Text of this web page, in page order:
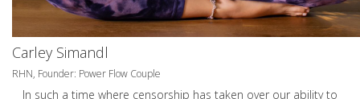
Carley Simandl
RHN, Founder: Power Flow Couple
In such a time where censorship has taken over our ability to